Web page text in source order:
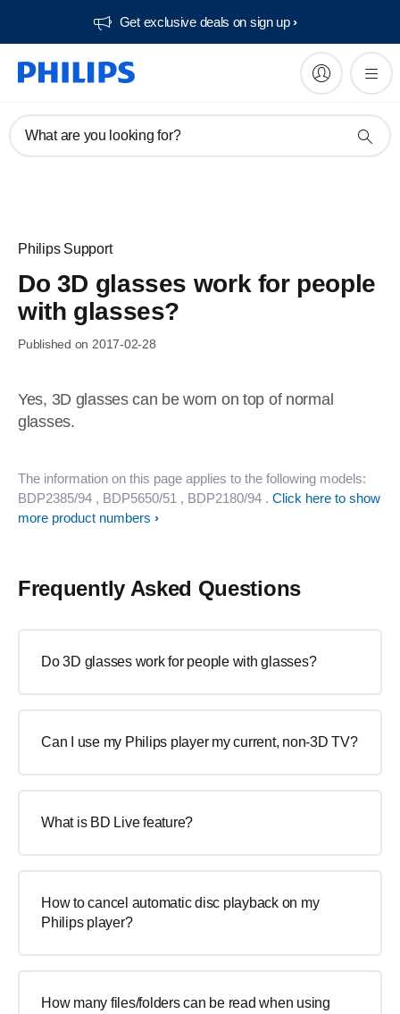
Get exclusive deals on sign up​
What are you looking for?
Philips Support
Do 3D glasses work for people
with glasses?
Published on 2017-02-28
Yes, 3D glasses can be worn on top of normal
glasses.
The information on this page applies to the following models:
BDP2385/94 , BDP5650/51 , BDP2180/94 . Click here to show
more product numbers
Frequently Asked Questions
Do 3D glasses work for people with glasses?
Can I use my Philips player my current, non-3D TV?
What is BD Live feature?
How to cancel automatic disc playback on my
Philips player?
How many files/folders can be read when using